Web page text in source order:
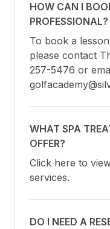
HOW CAN I
PROFESSIONAL?
To book a
please contact
WHAT SPA
OFFER?
Click here to
services.
DO I NEED A